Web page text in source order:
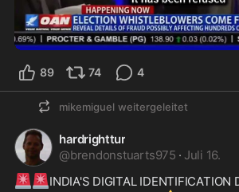
89 74 4
mikemiguel weitergeleitet
hardrighttur
@brendonstuarts975 · Juli 16.
🚨🚨INDIA'S DIGITAL IDENTIFICATION